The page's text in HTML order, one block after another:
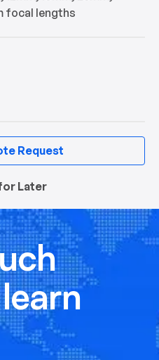
focal lengths
Request
Later